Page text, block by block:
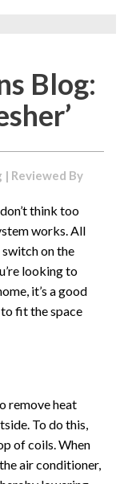
Blog:
| Reviewed By
think too
works. All
on the
looking to
it’s a good
fit the space
remove heat
To do this,
of coils. When
air conditioner,